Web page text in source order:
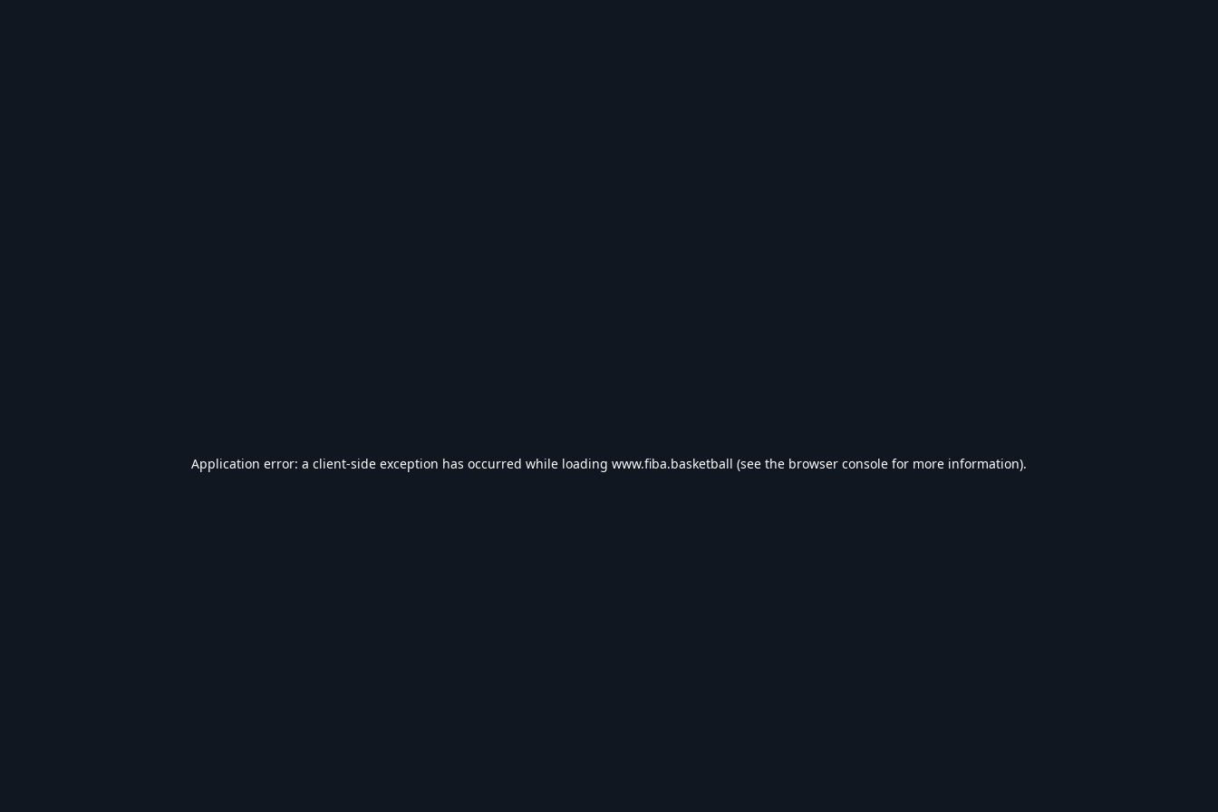
Application error: a client-side exception has occurred while loading www.fiba.basketball (see the browser console for more information).